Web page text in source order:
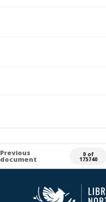
Previous
document
0 of
175740